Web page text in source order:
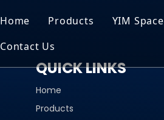
Home Products
Micro Solar Cells
YIM Space
Contact Us
Recruitment
QUICK LINKS
Home
Products